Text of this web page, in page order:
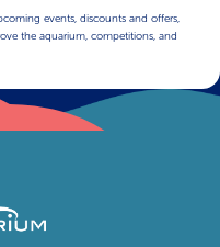
events, discounts and offers,
the aquarium, competitions, and